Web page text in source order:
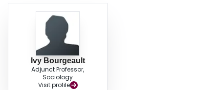
Ivy Bourgeault
Adjunct Professor,
Sociology
Visit profile